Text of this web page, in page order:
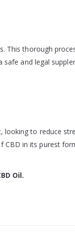
This thorough
safe and legal
to reduce
CBD in its purest
Oil.